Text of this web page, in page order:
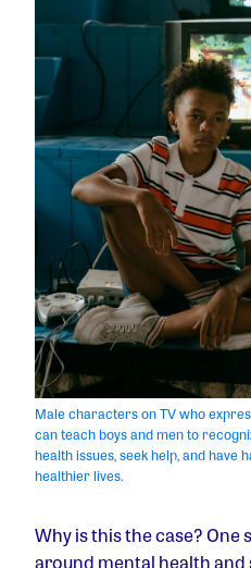
Male characters on TV who
can teach boys and men to
health issues, seek help, and have
healthier lives.
Why is this the case? One
around mental health